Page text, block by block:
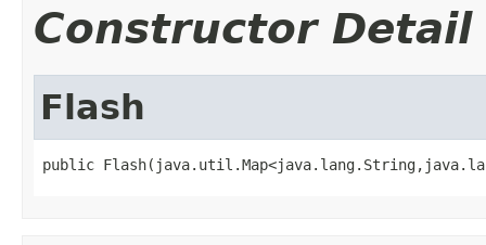
Constructor Detail
Flash
public